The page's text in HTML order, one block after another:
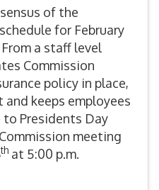
of the
for February
From a staff level
Commission
policy in place,
and keeps employees
to Presidents Day
meeting
th at 5:00 p.m.